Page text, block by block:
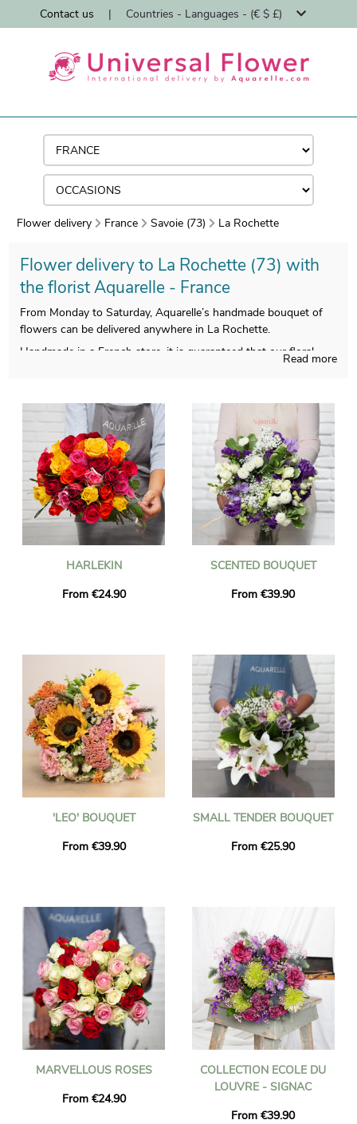
Contact us | Countries - Languages - (€ $ £)
Flower delivery France Savoie (73) La Rochette
Flower delivery to La Rochette (73) with
the florist Aquarelle - France
From Monday to Saturday, Aquarelle’s handmade bouquet of
flowers can be delivered anywhere in La Rochette.
Handmade in a French store, it is guaranteed that our floral
after that it’s photographed, so you can check if it is up to your
first idea. Once the photograph has been sent, the bouquet is
transmitted to La Rochette via express delivery. You are able to
add a personalized text and a photo to your delivery, for free.
Read more
HARLEKIN
From €24.90
SCENTED BOUQUET
From €39.90
'LEO' BOUQUET
From €39.90
SMALL TENDER BOUQUET
From €25.90
MARVELLOUS ROSES
From €24.90
COLLECTION ECOLE DU
LOUVRE - SIGNAC
From €39.90